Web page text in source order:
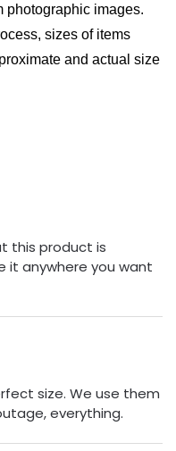
photographic images.
sizes of items
and actual size
this product is
it anywhere you want
size. We use them
everything.